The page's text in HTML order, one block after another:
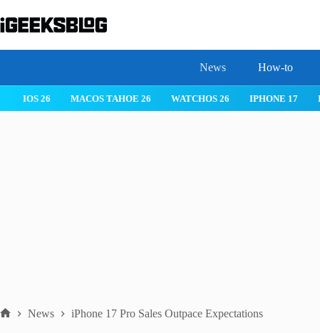
to
content
News How-to
IPHONE 17 IPHONE 17 PRO IPHONE AIR ROBLOX
News iPhone 17 Pro Sales Outpace Expectations